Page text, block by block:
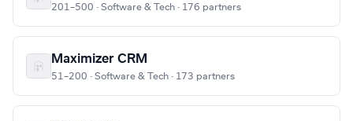
201–500 · Software & Tech · 176 partners
Maximizer CRM
51–200 · Software & Tech · 173 partners